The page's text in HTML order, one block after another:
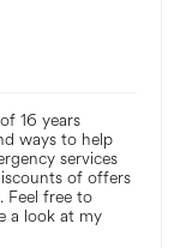
16 years
ways to help
services
of offers
Feel free to
a look at my